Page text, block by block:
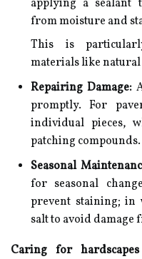
applying a sealant
from moisture and
This is
materials like natural
Repairing Damage:
promptly. For
individual pieces,
patching compounds.
Seasonal
for seasonal
prevent staining; in
salt to avoid damage
Caring for hardscapes